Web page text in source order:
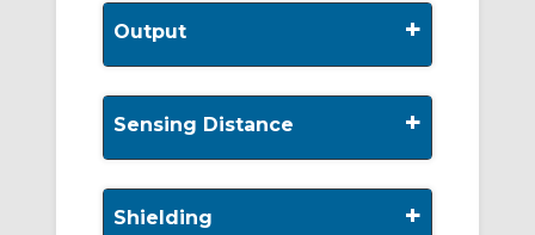
Output +
Sensing Distance +
Shielding +